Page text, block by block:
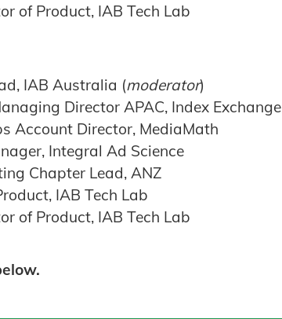
of Product, IAB Tech Lab
IAB Australia (moderator)
Director APAC, Index Exchange
Account Director, MediaMath
Integral Ad Science
Chapter Lead, ANZ
IAB Tech Lab
of Product, IAB Tech Lab